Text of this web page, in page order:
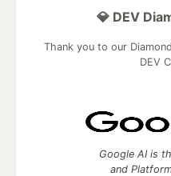
💎 DEV
Thank you to our
DEV
Google AI is
and